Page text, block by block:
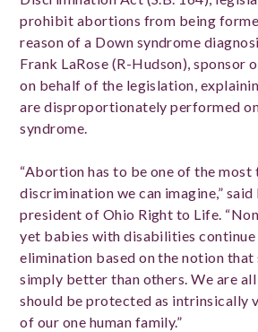
prohibit abortions from being
reason of a Down syndrome
Frank LaRose (R-Hudson), sponsor
on behalf of the legislation,
are disproportionately performed
syndrome.
“Abortion has to be one of the
discrimination we can imagine,”
president of Ohio Right to Life.
yet babies with disabilities
elimination based on the notion that
simply better than others. We are
should be protected as intrinsically
of our one human family.”